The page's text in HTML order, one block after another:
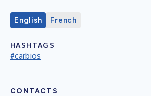
English French
HASHTAGS
#carbios
CONTACTS